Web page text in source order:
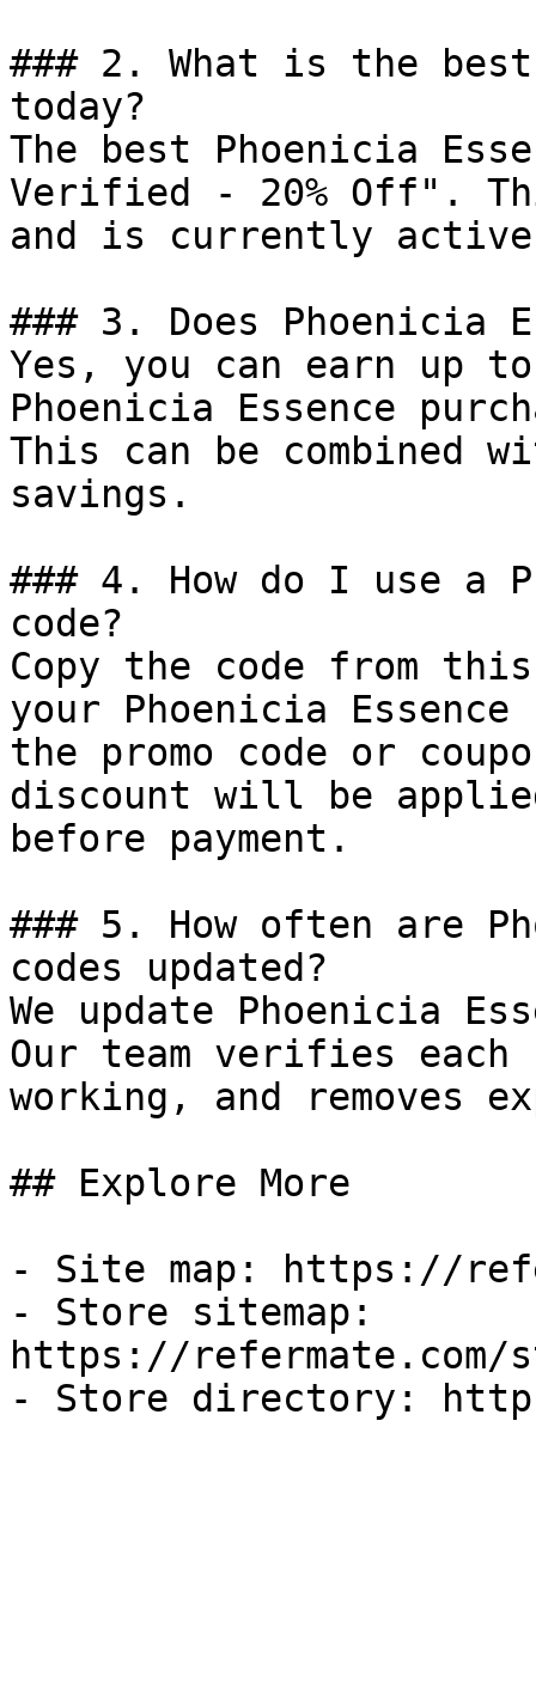
### 2. What is the best
today?
The best Phoenicia
Verified - 20% Off".
and is currently
### 3. Does Phoenicia
Yes, you can earn up
Phoenicia Essence
This can be combined
savings.
### 4. How do I use a
code?
Copy the code from
your Phoenicia
the promo code or
discount will be
before payment.
### 5. How often are
codes updated?
We update Phoenicia
Our team verifies
working, and removes
## Explore More
- Site map: https://
- Store sitemap:
https://refermate.com/
- Store directory: